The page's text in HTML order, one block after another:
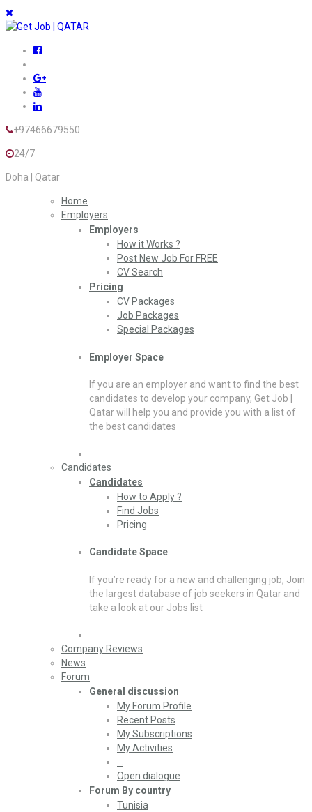
+97466679550
24/7
Doha | Qatar
Home
Employers
Employers
How it Works ?
Post New Job For FREE
CV Search
Pricing
CV Packages
Job Packages
Special Packages
Employer Space
If you are an employer and want to find the best
candidates to develop your company, Get Job |
Qatar will help you and provide you with a list of
the best candidates
Candidates
Candidates
How to Apply ?
Find Jobs
Pricing
Candidate Space
If you’re ready for a new and challenging job, Join
the largest database of job seekers in Qatar and
take a look at our Jobs list
Company Reviews
News
Forum
General discussion
My Forum Profile
Recent Posts
My Subscriptions
My Activities
Open dialogue
Forum By country
Tunisia